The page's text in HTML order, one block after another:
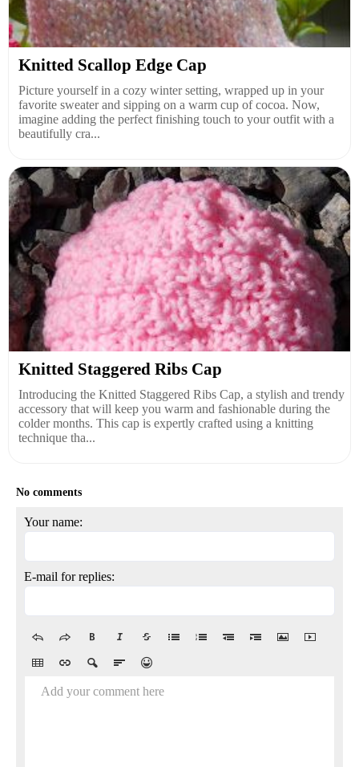
Knitted Scallop Edge Cap
Picture yourself in a cozy winter setting, wrapped up in your
favorite sweater and sipping on a warm cup of cocoa. Now,
imagine adding the perfect finishing touch to your outfit with a
beautifully cra...
Knitted Staggered Ribs Cap
Introducing the Knitted Staggered Ribs Cap, a stylish and trendy
accessory that will keep you warm and fashionable during the
colder months. This cap is expertly crafted using a knitting
technique tha...
No comments
Your name:
E-mail for replies:
Add your comment here